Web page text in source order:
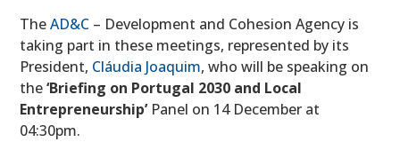
TheAD&C – Development and Cohesion Agency is
taking part in these meetings, represented by its
President, Cláudia Joaquim, who will be speaking on
the‘Briefing on Portugal 2030 and Local
Entrepreneurship’Panel on 14 December at
04:30pm.